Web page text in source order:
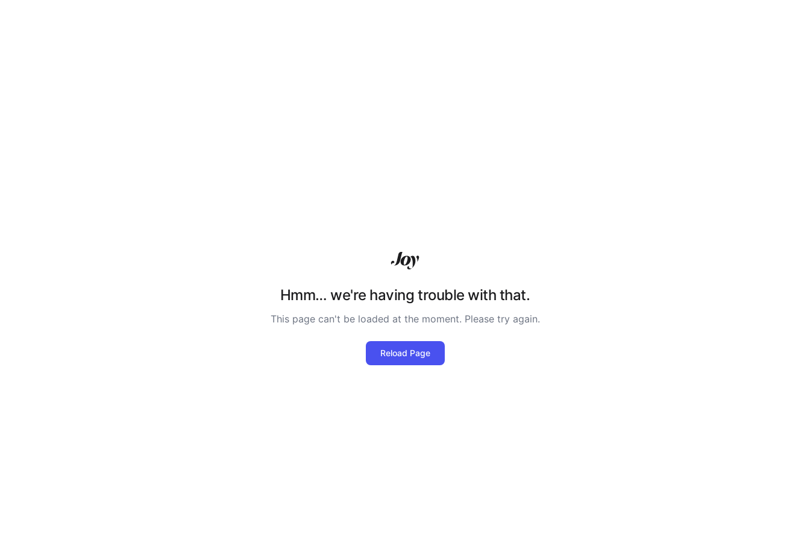
Hmm… we're having trouble with that.
This page can't be loaded at the moment. Please try again.
Reload Page